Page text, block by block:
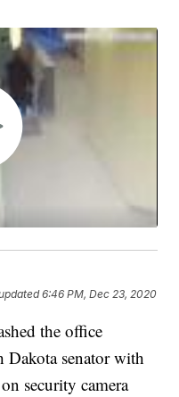
6:46 PM, Dec 23, 2020
the office
senator with
security camera